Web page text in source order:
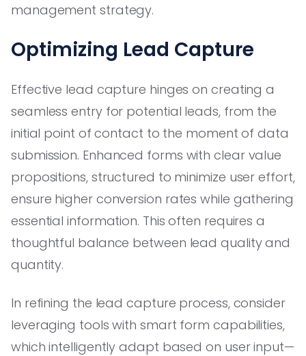
management strategy.
Optimizing Lead Capture
Effective lead capture hinges on creating a
seamless entry for potential leads, from the
initial point of contact to the moment of data
submission. Enhanced forms with clear value
propositions, structured to minimize user effort,
ensure higher conversion rates while gathering
essential information. This often requires a
thoughtful balance between lead quality and
quantity.
In refining the lead capture process, consider
leveraging tools with smart form capabilities,
which intelligently adapt based on user input—